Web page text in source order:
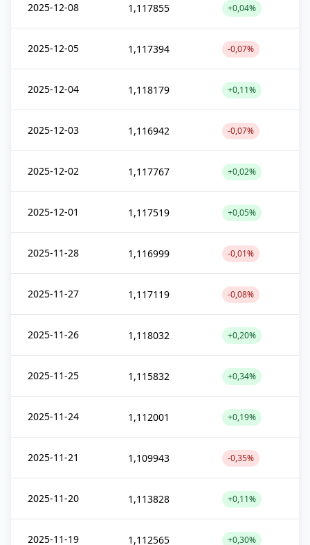
2025-12-08 1,117855 +0,04%
2025-12-05 1,117394 -0,07%
2025-12-04 1,118179 +0,11%
2025-12-03 1,116942 -0,07%
2025-12-02 1,117767 +0,02%
2025-12-01 1,117519 +0,05%
2025-11-28 1,116999 -0,01%
2025-11-27 1,117119 -0,08%
2025-11-26 1,118032 +0,20%
2025-11-25 1,115832 +0,34%
2025-11-24 1,112001 +0,19%
2025-11-21 1,109943 -0,35%
2025-11-20 1,113828 +0,11%
2025-11-19 1,112565 +0,30%